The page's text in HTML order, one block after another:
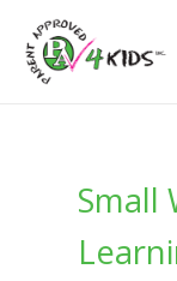
content
Small